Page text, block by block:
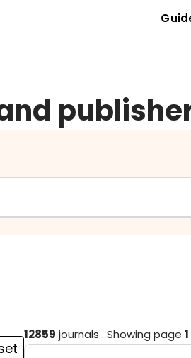
12859 journals . Showing page 1